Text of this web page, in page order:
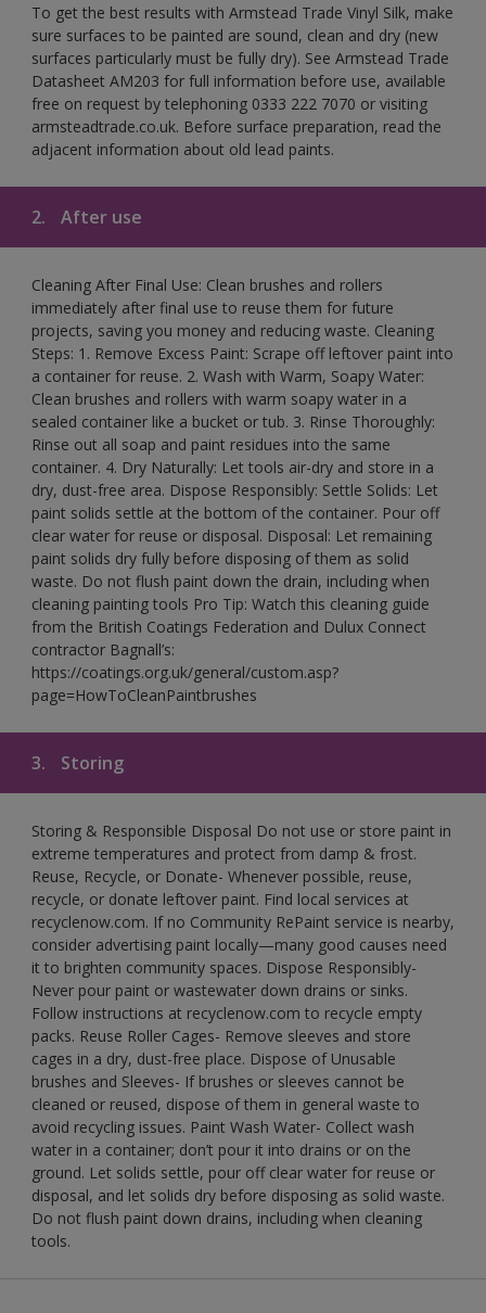
To get the best results with Armstead Trade Vinyl Silk, make
sure surfaces to be painted are sound, clean and dry (new
surfaces particularly must be fully dry). See Armstead Trade
Datasheet AM203 for full information before use, available
free on request by telephoning 0333 222 7070 or visiting
armsteadtrade.co.uk. Before surface preparation, read the
adjacent information about old lead paints.
2. After use
Cleaning After Final Use: Clean brushes and rollers
immediately after final use to reuse them for future
projects, saving you money and reducing waste. Cleaning
Steps: 1. Remove Excess Paint: Scrape off leftover paint into
a container for reuse. 2. Wash with Warm, Soapy Water:
Clean brushes and rollers with warm soapy water in a
sealed container like a bucket or tub. 3. Rinse Thoroughly:
Rinse out all soap and paint residues into the same
container. 4. Dry Naturally: Let tools air-dry and store in a
dry, dust-free area. Dispose Responsibly: Settle Solids: Let
paint solids settle at the bottom of the container. Pour off
clear water for reuse or disposal. Disposal: Let remaining
paint solids dry fully before disposing of them as solid
waste. Do not flush paint down the drain, including when
cleaning painting tools Pro Tip: Watch this cleaning guide
from the British Coatings Federation and Dulux Connect
contractor Bagnall’s:
https://coatings.org.uk/general/custom.asp?
page=HowToCleanPaintbrushes
3. Storing
Storing & Responsible Disposal Do not use or store paint in
extreme temperatures and protect from damp & frost.
Reuse, Recycle, or Donate- Whenever possible, reuse,
recycle, or donate leftover paint. Find local services at
recyclenow.com. If no Community RePaint service is nearby,
consider advertising paint locally—many good causes need
it to brighten community spaces. Dispose Responsibly-
Never pour paint or wastewater down drains or sinks.
Follow instructions at recyclenow.com to recycle empty
packs. Reuse Roller Cages- Remove sleeves and store
cages in a dry, dust-free place. Dispose of Unusable
brushes and Sleeves- If brushes or sleeves cannot be
cleaned or reused, dispose of them in general waste to
avoid recycling issues. Paint Wash Water- Collect wash
water in a container; don’t pour it into drains or on the
ground. Let solids settle, pour off clear water for reuse or
disposal, and let solids dry before disposing as solid waste.
Do not flush paint down drains, including when cleaning
tools.